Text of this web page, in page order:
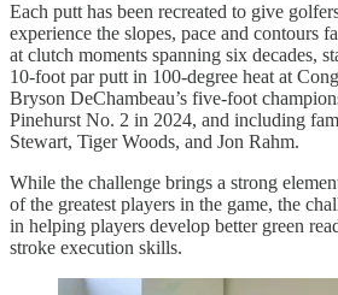
Each putt has been recreated to give
experience the slopes, pace and contours
at clutch moments spanning six decades,
10-foot par putt in 100-degree heat at
Bryson DeChambeau’s five-foot
Pinehurst No. 2 in 2024, and including
Stewart, Tiger Woods, and Jon Rahm.
While the challenge brings a strong
of the greatest players in the game, the
in helping players develop better green
stroke execution skills.